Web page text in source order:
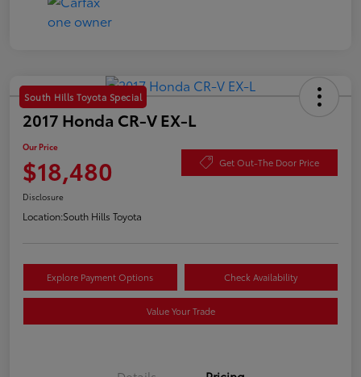
South Hills Toyota Special
2017 Honda CR-V EX-L
Our Price
$18,480 Get Out-The Door Price
Disclosure
Location:South Hills Toyota
Explore Payment Options Check Availability
Value Your Trade